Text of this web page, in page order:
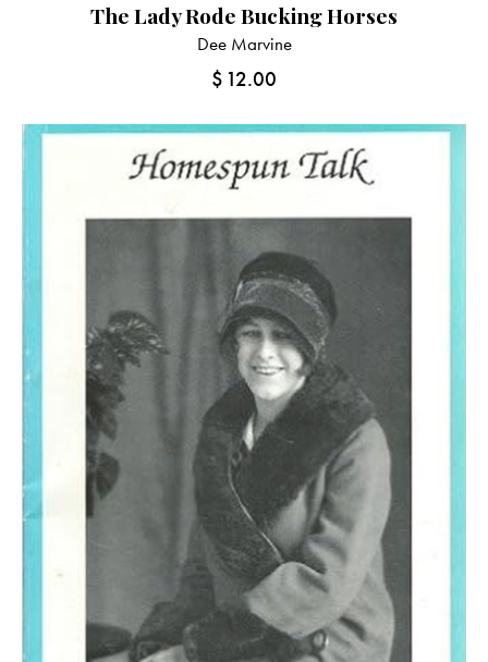
The Lady Rode Bucking Horses
Dee Marvine
$ 12.00